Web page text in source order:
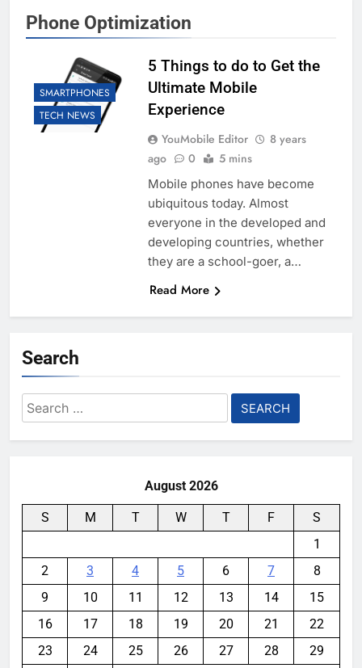
Phone Optimization
SMARTPHONES
TECH NEWS
5 Things to do to Get the
Ultimate Mobile
Experience
YouMobile Editor
8 years
ago
0 5 mins
Mobile phones have become
ubiquitous today. Almost
everyone in the developed and
developing countries, whether
they are a school-goer, a…
Read More
Search
Search
for:
August 2026
S M T W T F
S
1
2
3 4 5 6 7
8
9
10 11 12 13 14
15
16
17 18 19 20 21
22
23
24 25 26 27 28
29